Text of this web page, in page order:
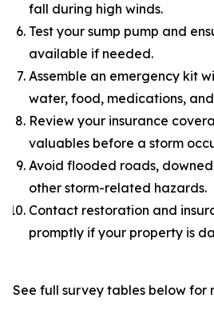
fall during high winds.
Test your sump pump and
available if needed.
Assemble an emergency kit
water, food, medications,
Review your insurance
valuables before a storm
Avoid flooded roads,
other storm-related hazards.
Contact restoration and
promptly if your property is
See full survey tables below for